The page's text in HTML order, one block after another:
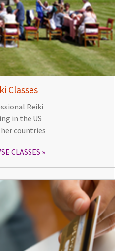
Classes
Reiki
in the US
countries
CLASSES